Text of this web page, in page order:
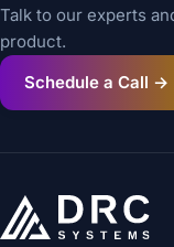
Talk to our experts
product.
Schedule a Call →